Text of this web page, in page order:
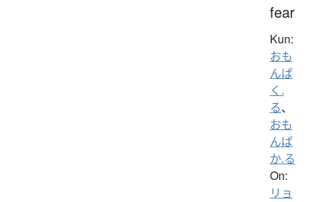
fear
Kun:
おも
んぱ
く.
る、
おも
んぱ
か.る
On:
リョ